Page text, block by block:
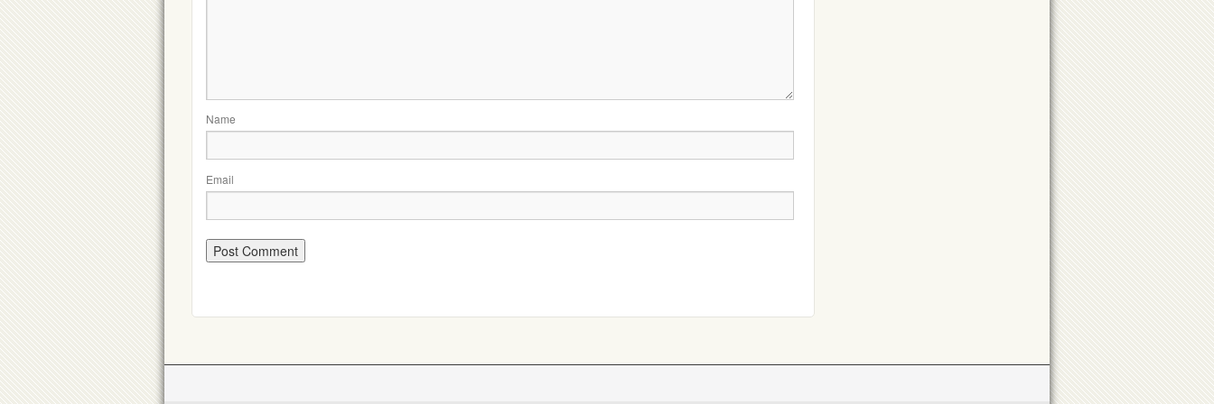
Name
Email